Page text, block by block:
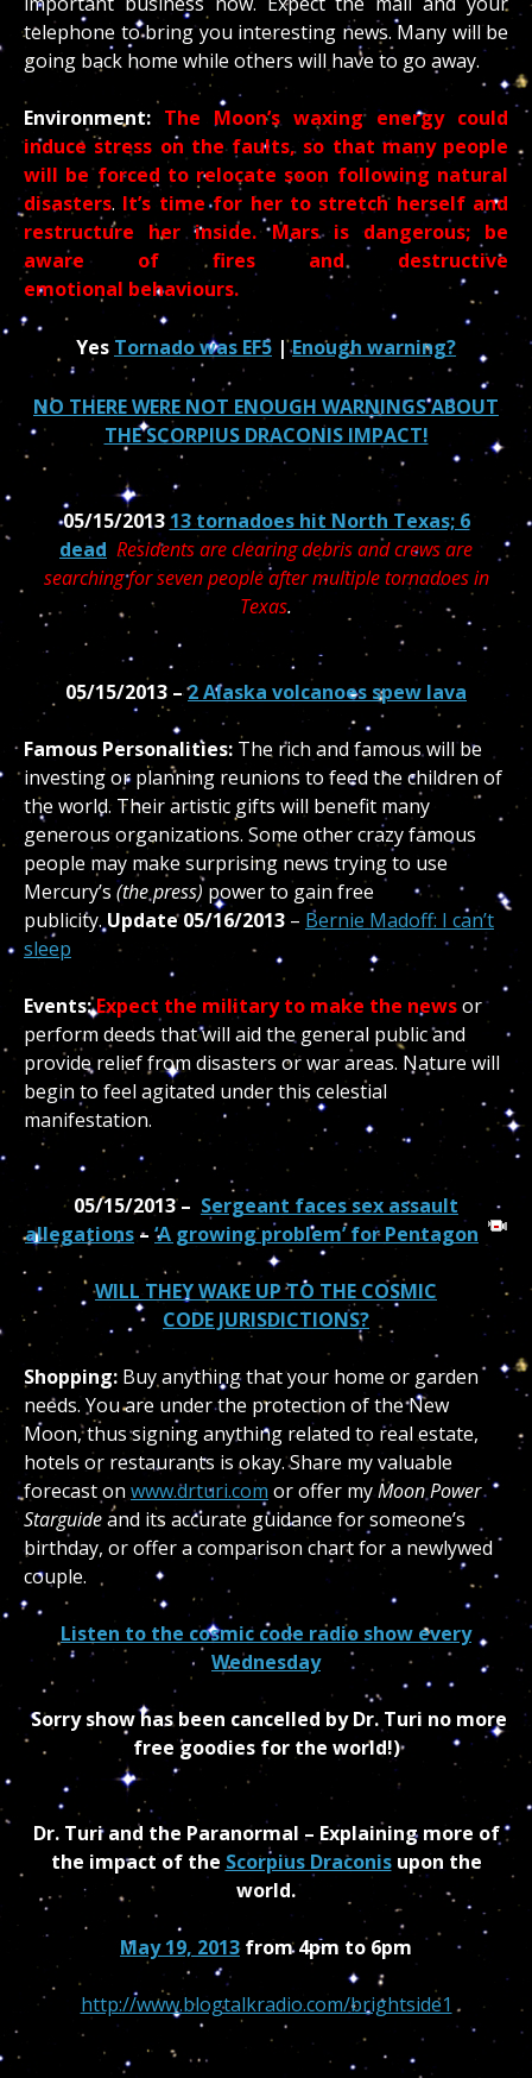
telephone to bring you interesting news. Many will be
going back home while others will have to go away.
Environment: The Moon’s waxing energy could
induce stress on the faults, so that many people
will be forced to relocate soon following natural
disasters. It’s time for her to stretch herself and
restructure her inside.
Mars is dangerous; be
aware of fires and destructive
emotional behaviours.
Yes Tornado was EF5 |Enough warning?
NO THERE WERE NOT ENOUGH WARNINGS ABOUT
THE SCORPIUS DRACONIS IMPACT!
05/15/2013 13 tornadoes hit North Texas; 6
dead Residents are clearing debris and crews are
searching for seven people after multiple tornadoes in
Texas.
05/15/2013 –2 Alaska volcanoes spew lava
Famous Personalities: The rich and famous will be
investing or planning reunions to feed the children of
the world. Their artistic gifts will benefit many
generous organizations. Some other crazy famous
people may make surprising news trying to use
Mercury’s (the press) power to gain free
publicity.Update 05/16/2013 – Bernie Madoff: I can’t
sleep
Events:Expect the military to make the newsor
perform deeds that will aid the general public and
provide relief from disasters or war areas. Nature will
begin to feel agitated under this celestial
manifestation.
05/15/2013 – Sergeant faces sex assault
allegations – ‘A growing problem’ for Pentagon
WILL THEY WAKE UP TO THE COSMIC
CODE JURISDICTIONS?
Shopping: Buy anything that your home or garden
needs. You are under the protection of the New
Moon, thus signing anything related to real estate,
hotels or restaurants is okay. Share my valuable
forecast on www.drturi.com or offer myMoon Power
Starguideand its accurate guidance for someone’s
birthday, or offer a comparison chart for a newlywed
couple.
Listen to the cosmic code radio show every
Wednesday
Sorry show has been cancelled by Dr. Turi no more
free goodies for the world!)
Dr. Turi and the Paranormal – Explaining more of
the impact of the Scorpius Draconisupon the
world.
May 19, 2013from 4pm to 6pm
http://www.blogtalkradio.com/brightside1